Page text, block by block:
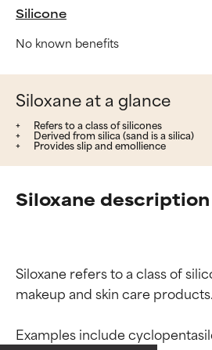
Silicone
No known benefits
Siloxane at a glance
Refers to a class of silicones
Derived from silica (sand is a silica)
Provides slip and emollience
Siloxane description
Siloxane refers to a class of
makeup and skin care products.
Examples include